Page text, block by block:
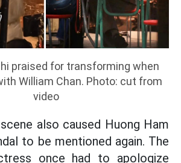
praised for transforming when
William Chan. Photo: cut from
video
also caused Huong Ham
to be mentioned again. The
once had to apologize